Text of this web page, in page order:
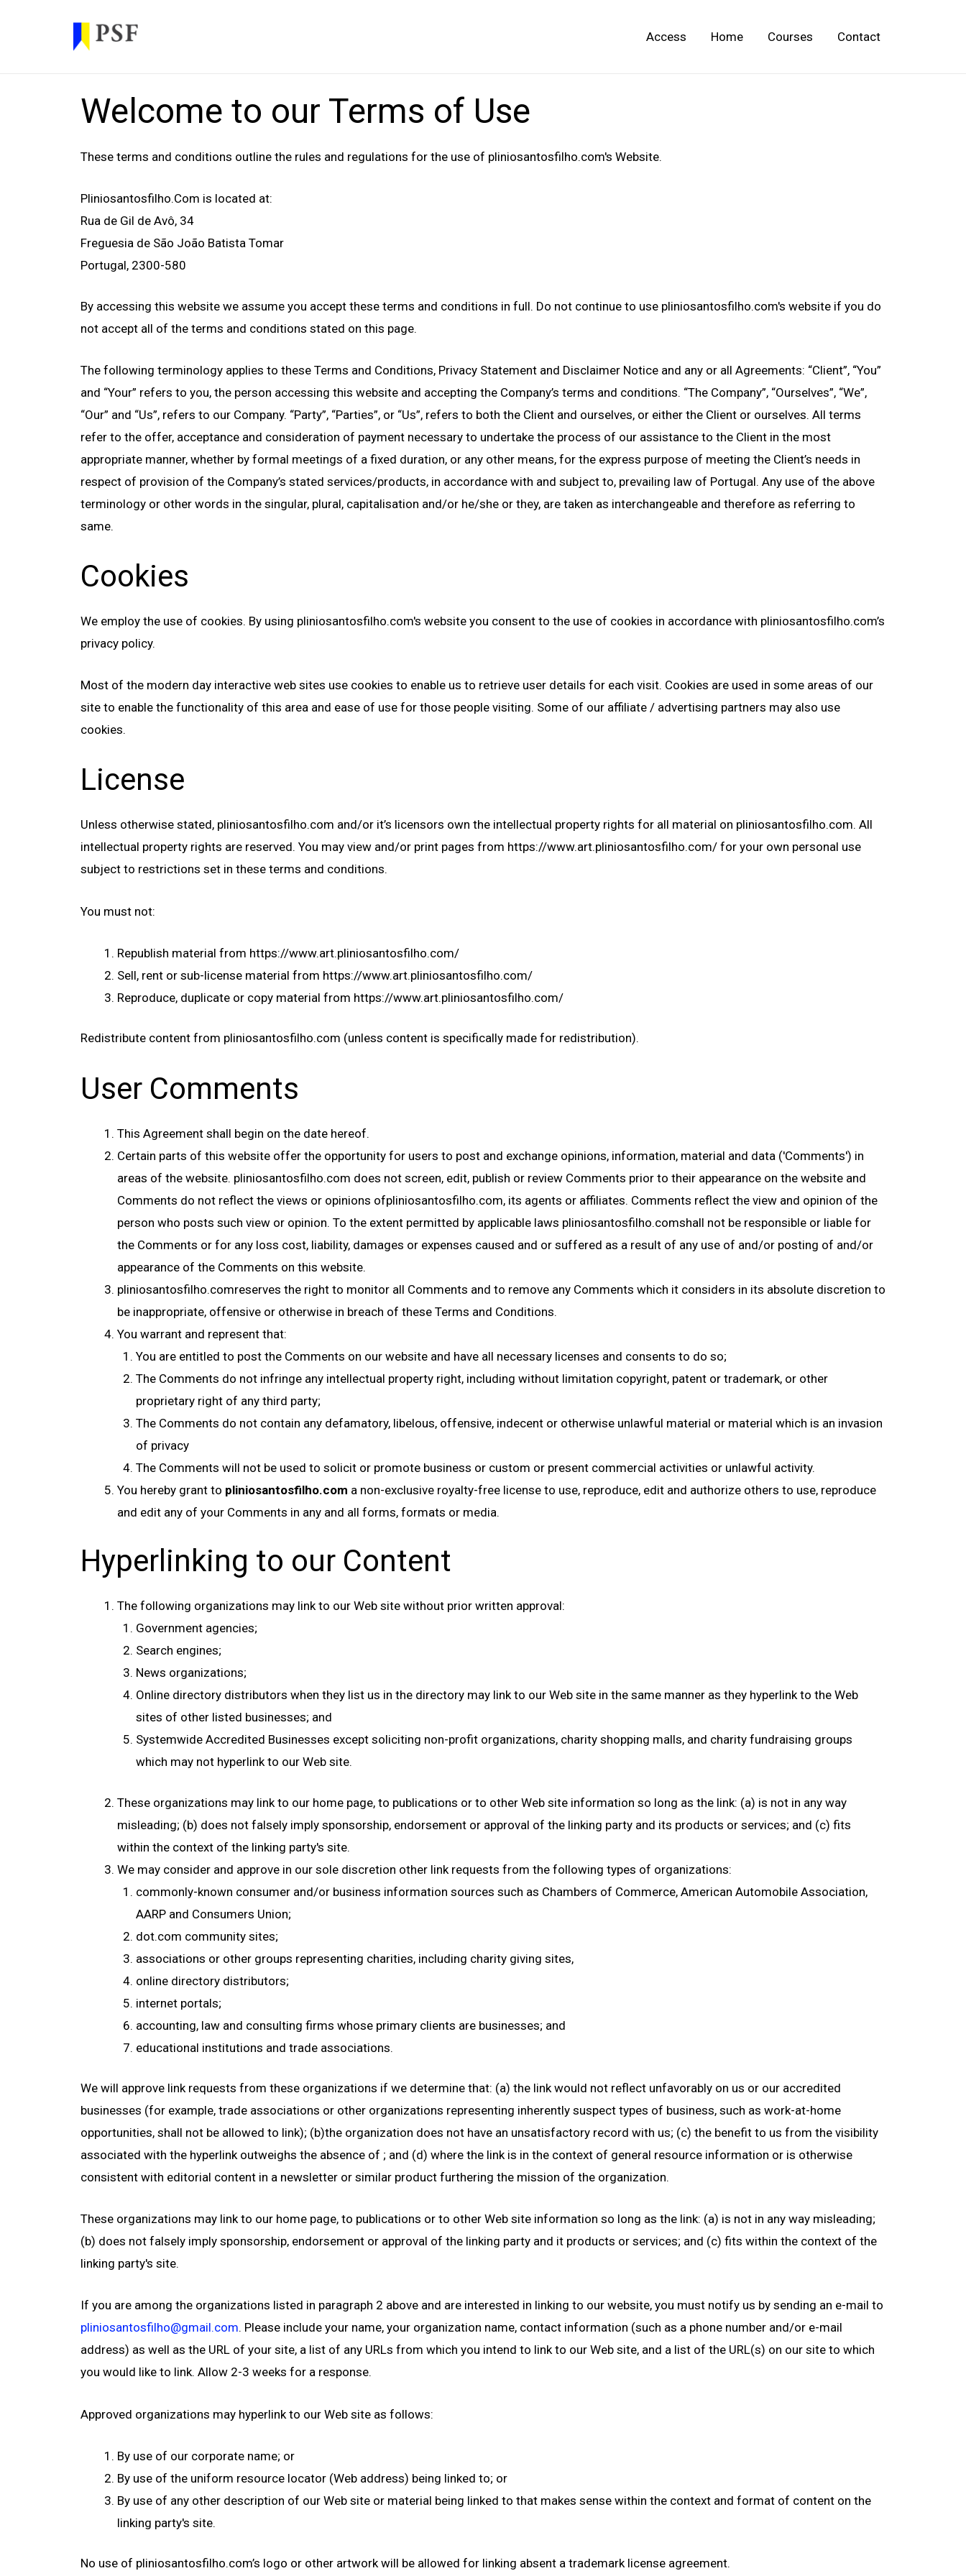
Access Home Courses Contact
Welcome to our Terms of Use
These terms and conditions outline the rules and regulations for the use of pliniosantosfilho.com's Website.
Pliniosantosfilho.com is located at:
Rua de Gil de Avô, 34
Freguesia de São João Batista Tomar
Portugal, 2300-580
By accessing this website we assume you accept these terms and conditions in full. Do not continue to use pliniosantosfilho.com's website if you do
not accept all of the terms and conditions stated on this page.
The following terminology applies to these Terms and Conditions, Privacy Statement and Disclaimer Notice and any or all Agreements: “Client”, “You”
and “Your” refers to you, the person accessing this website and accepting the Company’s terms and conditions. “The Company”, “Ourselves”, “We”,
“Our” and “Us”, refers to our Company. “Party”, “Parties”, or “Us”, refers to both the Client and ourselves, or either the Client or ourselves. All terms
refer to the offer, acceptance and consideration of payment necessary to undertake the process of our assistance to the Client in the most
appropriate manner, whether by formal meetings of a fixed duration, or any other means, for the express purpose of meeting the Client’s needs in
respect of provision of the Company’s stated services/products, in accordance with and subject to, prevailing law of Portugal. Any use of the above
terminology or other words in the singular, plural, capitalisation and/or he/she or they, are taken as interchangeable and therefore as referring to
same.
Cookies
We employ the use of cookies. By using pliniosantosfilho.com's website you consent to the use of cookies in accordance with pliniosantosfilho.com’s
privacy policy.
Most of the modern day interactive web sites use cookies to enable us to retrieve user details for each visit. Cookies are used in some areas of our
site to enable the functionality of this area and ease of use for those people visiting. Some of our affiliate / advertising partners may also use
cookies.
License
Unless otherwise stated, pliniosantosfilho.com and/or it’s licensors own the intellectual property rights for all material on pliniosantosfilho.com. All
intellectual property rights are reserved. You may view and/or print pages from https://www.art.pliniosantosfilho.com/ for your own personal use
subject to restrictions set in these terms and conditions.
You must not:
Republish material from https://www.art.pliniosantosfilho.com/
Sell, rent or sub-license material from https://www.art.pliniosantosfilho.com/
Reproduce, duplicate or copy material from https://www.art.pliniosantosfilho.com/
Redistribute content from pliniosantosfilho.com (unless content is specifically made for redistribution).
User Comments
This Agreement shall begin on the date hereof.
Certain parts of this website offer the opportunity for users to post and exchange opinions, information, material and data ('Comments') in
areas of the website. pliniosantosfilho.com does not screen, edit, publish or review Comments prior to their appearance on the website and
Comments do not reflect the views or opinions ofpliniosantosfilho.com, its agents or affiliates. Comments reflect the view and opinion of the
person who posts such view or opinion. To the extent permitted by applicable laws pliniosantosfilho.comshall not be responsible or liable for
the Comments or for any loss cost, liability, damages or expenses caused and or suffered as a result of any use of and/or posting of and/or
appearance of the Comments on this website.
pliniosantosfilho.comreserves the right to monitor all Comments and to remove any Comments which it considers in its absolute discretion to
be inappropriate, offensive or otherwise in breach of these Terms and Conditions.
You warrant and represent that:
You are entitled to post the Comments on our website and have all necessary licenses and consents to do so;
The Comments do not infringe any intellectual property right, including without limitation copyright, patent or trademark, or other
proprietary right of any third party;
The Comments do not contain any defamatory, libelous, offensive, indecent or otherwise unlawful material or material which is an invasion
of privacy
The Comments will not be used to solicit or promote business or custom or present commercial activities or unlawful activity.
You hereby grant to pliniosantosfilho.com a non-exclusive royalty-free license to use, reproduce, edit and authorize others to use, reproduce
and edit any of your Comments in any and all forms, formats or media.
Hyperlinking to our Content
The following organizations may link to our Web site without prior written approval:
Government agencies;
Search engines;
News organizations;
Online directory distributors when they list us in the directory may link to our Web site in the same manner as they hyperlink to the Web
sites of other listed businesses; and
Systemwide Accredited Businesses except soliciting non-profit organizations, charity shopping malls, and charity fundraising groups
which may not hyperlink to our Web site.
These organizations may link to our home page, to publications or to other Web site information so long as the link: (a) is not in any way
misleading; (b) does not falsely imply sponsorship, endorsement or approval of the linking party and its products or services; and (c) fits
within the context of the linking party's site.
We may consider and approve in our sole discretion other link requests from the following types of organizations:
commonly-known consumer and/or business information sources such as Chambers of Commerce, American Automobile Association,
AARP and Consumers Union;
dot.com community sites;
associations or other groups representing charities, including charity giving sites,
online directory distributors;
internet portals;
accounting, law and consulting firms whose primary clients are businesses; and
educational institutions and trade associations.
We will approve link requests from these organizations if we determine that: (a) the link would not reflect unfavorably on us or our accredited
businesses (for example, trade associations or other organizations representing inherently suspect types of business, such as work-at-home
opportunities, shall not be allowed to link); (b)the organization does not have an unsatisfactory record with us; (c) the benefit to us from the visibility
associated with the hyperlink outweighs the absence of ; and (d) where the link is in the context of general resource information or is otherwise
consistent with editorial content in a newsletter or similar product furthering the mission of the organization.
These organizations may link to our home page, to publications or to other Web site information so long as the link: (a) is not in any way misleading;
(b) does not falsely imply sponsorship, endorsement or approval of the linking party and it products or services; and (c) fits within the context of the
linking party's site.
If you are among the organizations listed in paragraph 2 above and are interested in linking to our website, you must notify us by sending an e-mail to
pliniosantosfilho@gmail.com. Please include your name, your organization name, contact information (such as a phone number and/or e-mail
address) as well as the URL of your site, a list of any URLs from which you intend to link to our Web site, and a list of the URL(s) on our site to which
you would like to link. Allow 2-3 weeks for a response.
Approved organizations may hyperlink to our Web site as follows:
By use of our corporate name; or
By use of the uniform resource locator (Web address) being linked to; or
By use of any other description of our Web site or material being linked to that makes sense within the context and format of content on the
linking party's site.
No use of pliniosantosfilho.com’s logo or other artwork will be allowed for linking absent a trademark license agreement.